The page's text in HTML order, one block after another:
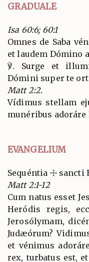
GRADUALE
Isa 60:6; 60:1
Omnes de Saba
et laudem Dómino
℣. Surge et
Dómini super te
Matt 2:2.
Vídimus stellam
munéribus adoráre
EVANGELIUM
Sequéntia ☩ sancti
Matt 2:1-12
Cum natus esset
Heródis regis,
Jerosólymam,
Judæórum?
et vénimus
rex, turbatus est,